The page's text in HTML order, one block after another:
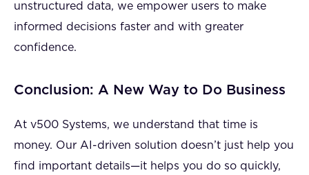
unstructured data, we empower users to make
informed decisions faster and with greater
confidence.
Conclusion: A New Way to Do Business
At v500 Systems, we understand that time is
money. Our AI-driven solution doesn’t just help you
find important details—it helps you do so quickly,